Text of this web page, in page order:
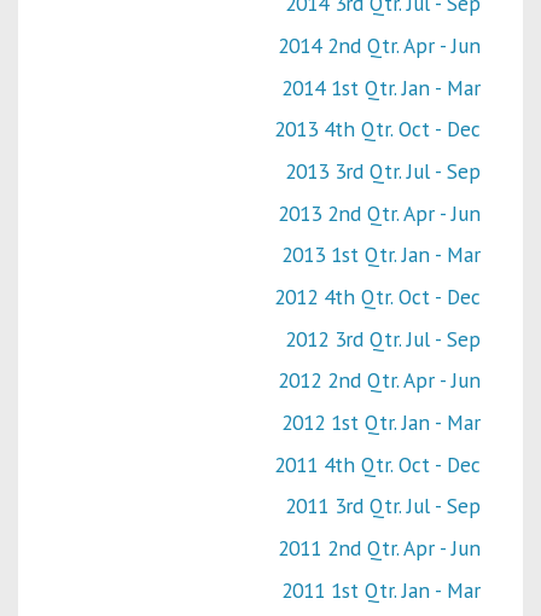
2014 2nd Qtr. Apr - Jun
2014 1st Qtr. Jan - Mar
2013 4th Qtr. Oct - Dec
2013 3rd Qtr. Jul - Sep
2013 2nd Qtr. Apr - Jun
2013 1st Qtr. Jan - Mar
2012 4th Qtr. Oct - Dec
2012 3rd Qtr. Jul - Sep
2012 2nd Qtr. Apr - Jun
2012 1st Qtr. Jan - Mar
2011 4th Qtr. Oct - Dec
2011 3rd Qtr. Jul - Sep
2011 2nd Qtr. Apr - Jun
2011 1st Qtr. Jan - Mar